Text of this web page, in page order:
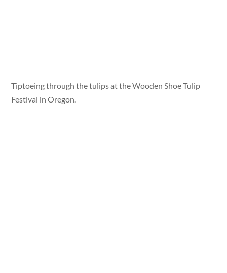
Tiptoeing through the tulips at the Wooden Shoe Tulip
Festival in Oregon.